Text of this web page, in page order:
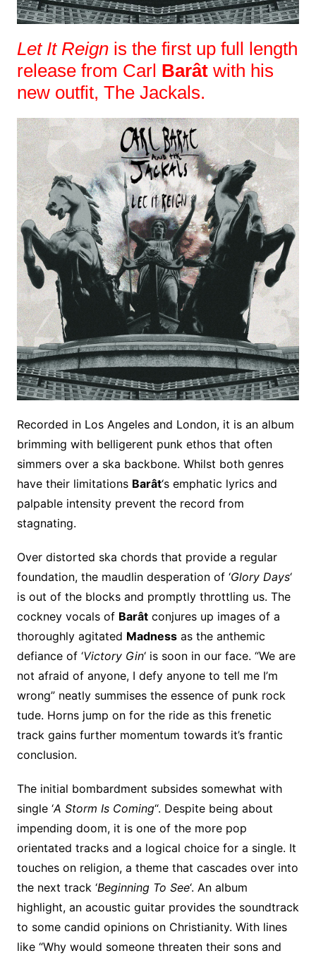
Let It Reignis the first up full length
release from Carl Barâtwith his
new outfit, The Jackals.
Recorded in Los Angeles and London, it is an album
brimming with belligerent punk ethos that often
simmers over a ska backbone. Whilst both genres
have their limitations Barât‘s emphatic lyrics and
palpable intensity prevent the record from
stagnating.
Over distorted ska chords that provide a regular
foundation, the maudlin desperation of ‘Glory Days‘
is out of the blocks and promptly throttling us. The
cockney vocals of Barâtconjures up images of a
thoroughly agitated Madnessas the anthemic
defiance of ‘Victory Gin‘ is soon in our face. “We are
not afraid of anyone, I defy anyone to tell me I’m
wrong” neatly summises the essence of punk rock
tude. Horns jump on for the ride as this frenetic
track gains further momentum towards it’s frantic
conclusion.
The initial bombardment subsides somewhat with
single ‘A Storm Is Coming“. Despite being about
impending doom, it is one of the more pop
orientated tracks and a logical choice for a single. It
touches on religion, a theme that cascades over into
the next track ‘Beginning To See‘. An album
highlight, an acoustic guitar provides the soundtrack
to some candid opinions on Christianity. With lines
like “Why would someone threaten their sons and